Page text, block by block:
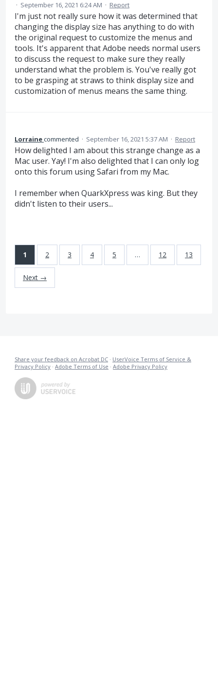
· September 16, 2021 6:24 AM · Report
I'm just not really sure how it was determined that
changing the display size has anything to do with
the original request to customize the menus and
tools. It's apparent that Adobe needs normal users
to discuss the request to make sure they really
understand what the problem is. You've really got
to be grasping at straws to think display size and
customization of menus means the same thing.
Lorrainecommented · September 16, 2021 5:37 AM · Report
How delighted I am about this strange change as a
Mac user. Yay! I'm also delighted that I can only log
onto this forum using Safari from my Mac.
I remember when QuarkXpress was king. But they
didn't listen to their users...
1 2 3 4 5 … 12 13
Next →
Share your feedback on Acrobat DC · UserVoice Terms of Service &
Privacy Policy · Adobe Terms of Use · Adobe Privacy Policy